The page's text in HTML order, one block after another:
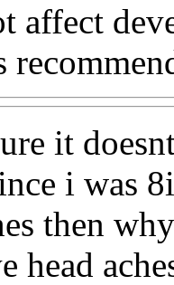
affect
it
i was
then
head